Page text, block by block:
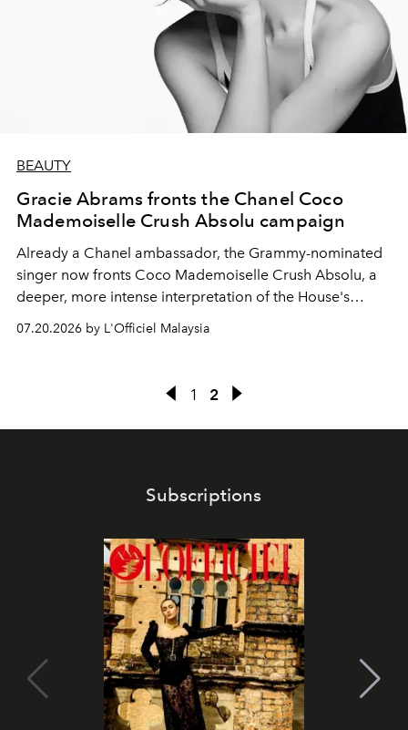
BEAUTY
Gracie Abrams fronts the Chanel Coco
Mademoiselle Crush Absolu campaign
Already a Chanel ambassador, the Grammy-nominated
singer now fronts Coco Mademoiselle Crush Absolu, a
deeper, more intense interpretation of the House's
iconic fragrance.
07.20.2026 by L'Officiel Malaysia
1 2
Subscriptions